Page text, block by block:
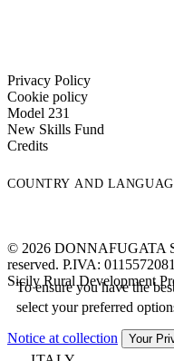
Privacy Policy
Cookie policy
Model 231
New Skills Fund
Credits
COUNTRY AND
© 2026 DONNAFUGATA
reserved. P.IVA:
Sicily Rural Development
To ensure you have the
select your preferred
Notice at collection
Your